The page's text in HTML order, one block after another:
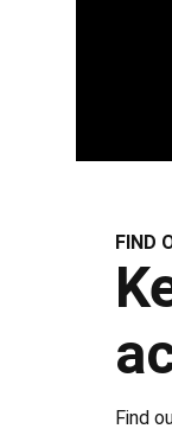
FIND
Find